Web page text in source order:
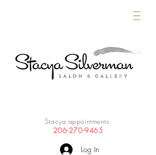
Stacya appointments:
206-270-9465
Log In